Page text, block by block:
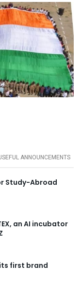
ANNOUNCEMENTS
Study-Abroad
an AI incubator
first brand